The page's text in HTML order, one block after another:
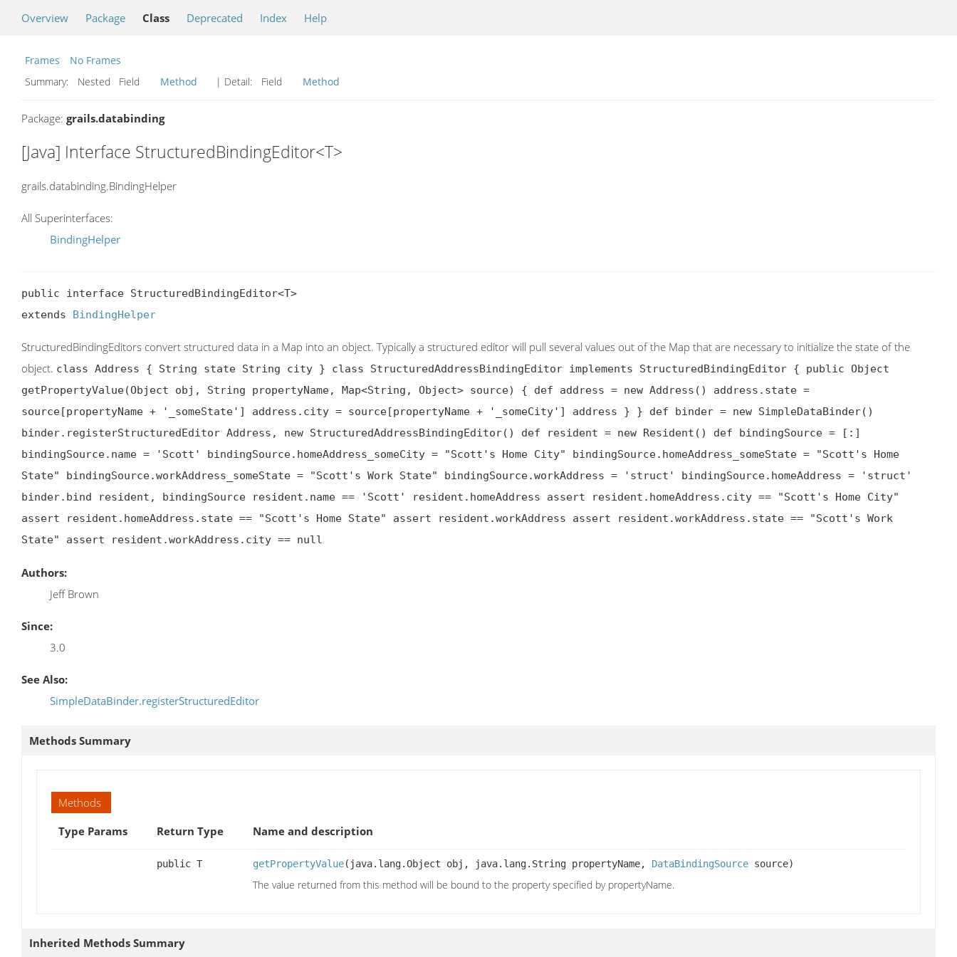
Overview Package Class Deprecated Index Help
Frames
No Frames
Summary:
Nested Field Method | Detail: Field Method
Package: grails.databinding
[Java] Interface StructuredBindingEditor<T>
grails.databinding.BindingHelper
All Superinterfaces:
BindingHelper
public interface StructuredBindingEditor<T>
extends BindingHelper
StructuredBindingEditors convert structured data in a Map into an object. Typically a structured editor will pull several values out of the Map that are necessary to initialize the state of the
object. class Address { String state String city } class StructuredAddressBindingEditor implements StructuredBindingEditor { public Object
getPropertyValue(Object obj, String propertyName, Map<String, Object> source) { def address = new Address() address.state =
source[propertyName + '_someState'] address.city = source[propertyName + '_someCity'] address } } def binder = new SimpleDataBinder()
binder.registerStructuredEditor Address, new StructuredAddressBindingEditor() def resident = new Resident() def bindingSource = [:]
bindingSource.name = 'Scott' bindingSource.homeAddress_someCity = "Scott's Home City" bindingSource.homeAddress_someState = "Scott's Home
State" bindingSource.workAddress_someState = "Scott's Work State" bindingSource.workAddress = 'struct' bindingSource.homeAddress = 'struct'
binder.bind resident, bindingSource resident.name == 'Scott' resident.homeAddress assert resident.homeAddress.city == "Scott's Home City"
assert resident.homeAddress.state == "Scott's Home State" assert resident.workAddress assert resident.workAddress.state == "Scott's Work
State" assert resident.workAddress.city == null
Authors:
Jeff Brown
Since:
3.0
See Also:
SimpleDataBinder.registerStructuredEditor
Methods Summary
Methods
Type Params
Return Type Name and description
public T getPropertyValue(java.lang.Object obj, java.lang.String propertyName, DataBindingSource source)
The value returned from this method will be bound to the property specified by propertyName.
Inherited Methods Summary